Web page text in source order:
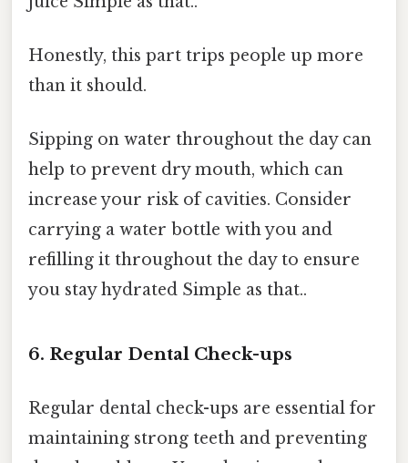
Honestly, this part trips people up more
than it should.
Sipping on water throughout the day can
help to prevent dry mouth, which can
increase your risk of cavities. Consider
carrying a water bottle with you and
refilling it throughout the day to ensure
you stay hydrated Simple as that..
6. Regular Dental Check-ups
Regular dental check-ups are essential for
maintaining strong teeth and preventing